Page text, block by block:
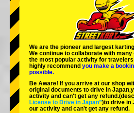
Change Shop
Tokyo Shinagawa
Tokyo Akihabara#2
Tokyo Shibuya Annex
Tokyo Asakusa
Okinawa
We are the pioneer and largest
We continue to collaborate with many
the most popular activity for travelers
highly recommend you make a
possible.
Be Aware! If you arrive at our shop
original documents to drive in
activity and can't get any refund.
License to Drive in Japan”)to drive in
our activity and can't get any refund.